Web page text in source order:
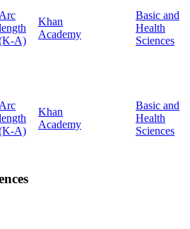
Arc
A)
Khan
Academy
Basic and
Health
Sciences
Arc
A)
Khan
Academy
Basic and
Health
Sciences